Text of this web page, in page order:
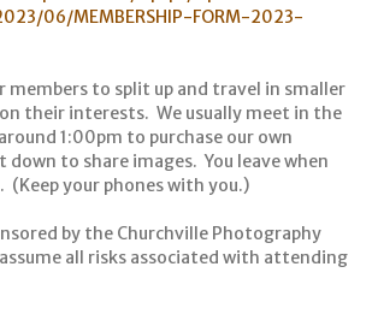
06/MEMBERSHIP-FORM-2023-
members to split up and travel in smaller
their interests. We usually meet in the
1:00pm to purchase our own
to share images. You leave when
your phones with you.)
by the Churchville Photography
all risks associated with attending